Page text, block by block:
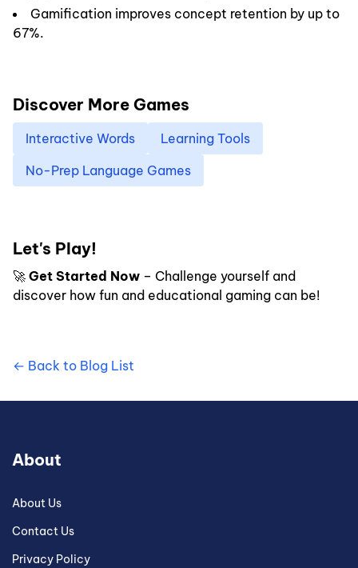
Gamification improves concept retention by up to
67%.
Discover More Games
Interactive Words
Learning Tools
No-Prep Language Games
Let's Play!
🚀 Get Started Now – Challenge yourself and
discover how fun and educational gaming can be!
← Back to Blog List
About
About Us
Contact Us
Privacy Policy